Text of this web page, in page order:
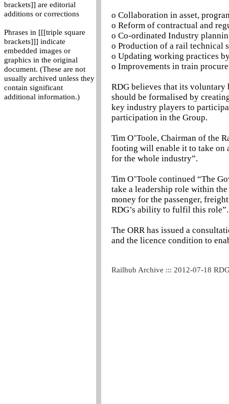
brackets]] are editorial
additions or corrections
Phrases in [[[triple square
brackets]]] indicate
embedded images or
graphics in the original
document. (These are not
usually archived unless they
contain significant
additional information.)
o Collaboration in asset,
o Reform of contractual and
o Co-ordinated Industry
o Production of a rail technical
o Updating working practices
o Improvements in train
RDG believes that its voluntary
should be formalised by
key industry players to
participation in the Group.
Tim O’Toole, Chairman of the
footing will enable it to take on
for the whole industry”.
Tim O’Toole continued “The
take a leadership role within
money for the passenger,
RDG’s ability to fulfil this role”.
The ORR has issued a
and the licence condition to
Railhub Archive ::: 2012-07-18